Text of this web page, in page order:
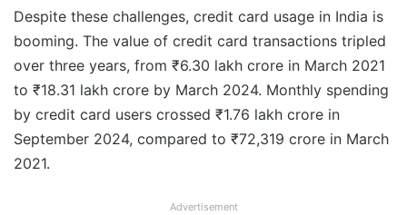
Despite these challenges, credit card usage in India is
booming. The value of credit card transactions tripled
over three years, from ₹6.30 lakh crore in March 2021
to ₹18.31 lakh crore by March 2024. Monthly spending
by credit card users crossed ₹1.76 lakh crore in
September 2024, compared to ₹72,319 crore in March
2021.
Advertisement